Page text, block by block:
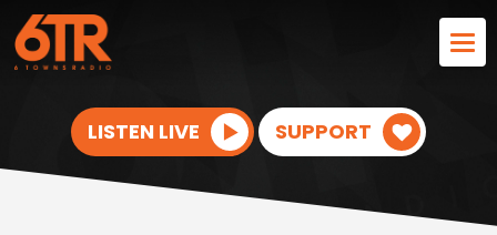
LISTEN LIVE SUPPORT